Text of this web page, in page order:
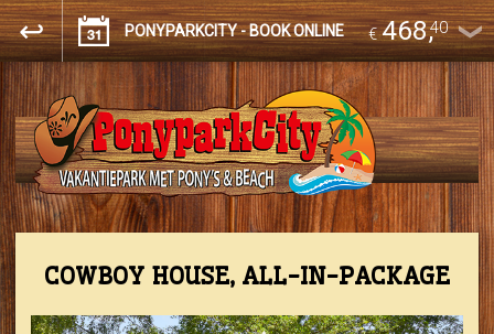
PONYPARKCITY - BOOK ONLINE € 468,40
COWBOY HOUSE, ALL-IN-PACKAGE